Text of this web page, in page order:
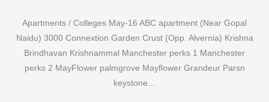
Apartments / Colleges May-16 ABC apartment (Near Gopal
Naidu) 3000 Connextion Garden Crust (Opp. Alvernia) Krishna
Brindhavan Krishnammal Manchester perks 1 Manchester
perks 2 MayFlower palmgrove Mayflower Grandeur Parsn
keystone…